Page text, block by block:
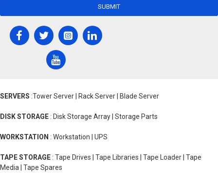
SUBMIT
SERVERS :Tower Server | Rack Server | Blade Server
DISK STORAGE : Disk Storage Array | Storage Parts
WORKSTATION : Workstation | UPS
TAPE STORAGE : Tape Drives | Tape Libraries | Tape Loader | Tape
Media | Tape Spares